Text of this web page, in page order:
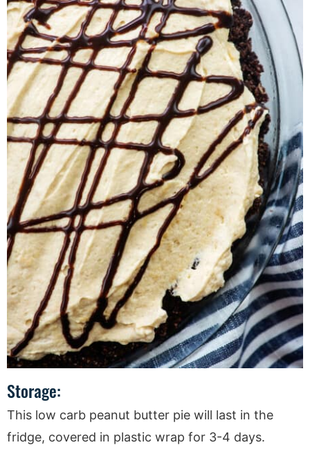
Storage:
This low carb peanut butter pie will last in the
fridge, covered in plastic wrap for 3-4 days.